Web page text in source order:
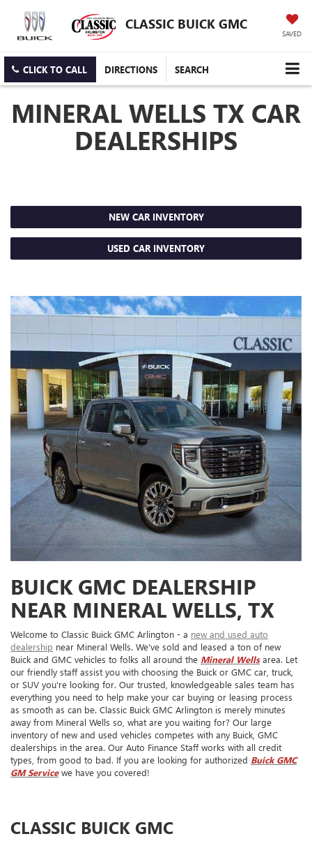
CLASSIC BUICK GMC
SAVED
CLICK TO CALL DIRECTIONS SEARCH
MINERAL WELLS TX CAR
DEALERSHIPS
NEW CAR INVENTORY
USED CAR INVENTORY
BUICK GMC DEALERSHIP
NEAR MINERAL WELLS, TX
Welcome to Classic Buick GMC Arlington - a new and used auto
dealership near Mineral Wells. We've sold and leased a ton of new
Buick and GMC vehicles to folks all around the Mineral Wellsarea. Let
our friendly staff assist you with choosing the Buick or GMC car, truck,
or SUV you're looking for. Our trusted, knowledgeable sales team has
everything you need to help make your car buying or leasing process
as smooth as can be. Classic Buick GMC Arlington is merely minutes
away from Mineral Wells so, what are you waiting for? Our large
inventory of new and used vehicles competes with any Buick, GMC
dealerships in the area. Our Auto Finance Staff works with all credit
types, from good to bad. If you are looking for authorized Buick GMC
GM Servicewe have you covered!
CLASSIC BUICK GMC